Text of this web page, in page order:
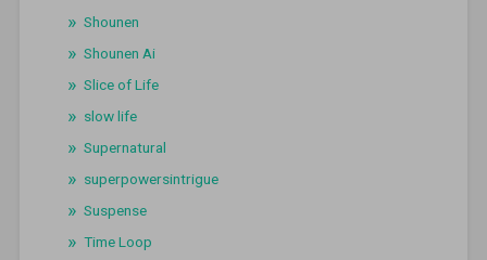
Shounen
Shounen Ai
Slice of Life
slow life
Supernatural
superpowersintrigue
Suspense
Time Loop